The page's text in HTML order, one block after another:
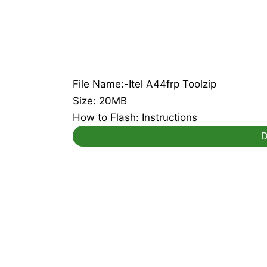
File Name:-Itel A44frp Toolzip
Size: 20MB
How to Flash: Instructions